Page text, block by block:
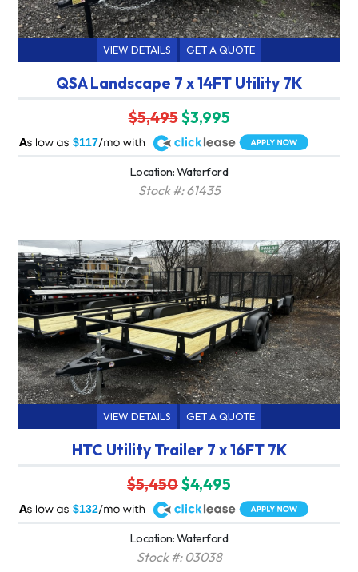
VIEW DETAILS GET A QUOTE
QSA Landscape 7 x 14FT Utility 7K
$5,495$3,995
$117
A
Location: Waterford
Stock #: 61435
VIEW DETAILS GET A QUOTE
HTC Utility Trailer 7 x 16FT 7K
$5,450$4,495
$132
A
Location: Waterford
Stock #: 03038